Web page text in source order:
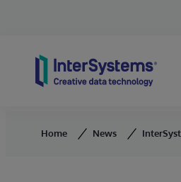
Home News